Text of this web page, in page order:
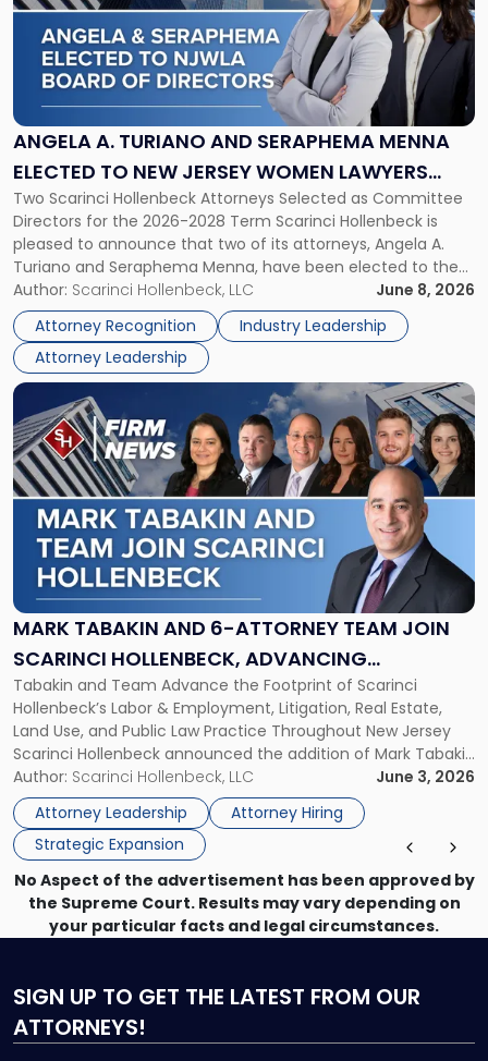
ANGELA A. TURIANO AND SERAPHEMA MENNA
ELECTED TO NEW JERSEY WOMEN LAWYERS
ASSOCIATION BOARD OF DIRECTORS
Two Scarinci Hollenbeck Attorneys Selected as Committee
Directors for the 2026-2028 Term Scarinci Hollenbeck is
pleased to announce that two of its attorneys, Angela A.
Turiano and Seraphema Menna, have been elected to the
New Jersey Women Lawyers Association (NJWLA) Board of
Directors for the 2026-2028 term. Angela was selected as a
Director on the […]
Author: Scarinci Hollenbeck, LLC
June 8, 2026
Attorney Recognition
Industry Leadership
Attorney Leadership
-
"Angela
Turiano
and
Seraphema
Elected
to
New
Jersey
Women
Lawyers
Association
Board
of
Directors"
MARK TABAKIN AND 6-ATTORNEY TEAM JOIN
SCARINCI HOLLENBECK, ADVANCING
STATEWIDE VISION
Tabakin and Team Advance the Footprint of Scarinci
Hollenbeck’s Labor & Employment, Litigation, Real Estate,
Land Use, and Public Law Practice Throughout New Jersey
Scarinci Hollenbeck announced the addition of Mark Tabakin
and his team of six attorneys, significantly strengthening
the firm’s Labor & Employment, Litigation, Land Use, and
Environmental practices for private and public […]
Author: Scarinci Hollenbeck, LLC
June 3, 2026
Attorney Leadership
Attorney Hiring
Strategic Expansion
Link
to
post
with
title
-
"Mark
Tabakin
and
6-
Attorney
Join
Scarinci
Hollenbeck,
Advancing
Statewide
Vision"
No Aspect of the advertisement has been approved by
the Supreme Court. Results may vary depending on
your particular facts and legal circumstances.
SIGN UP TO GET THE LATEST FROM OUR
ATTORNEYS!